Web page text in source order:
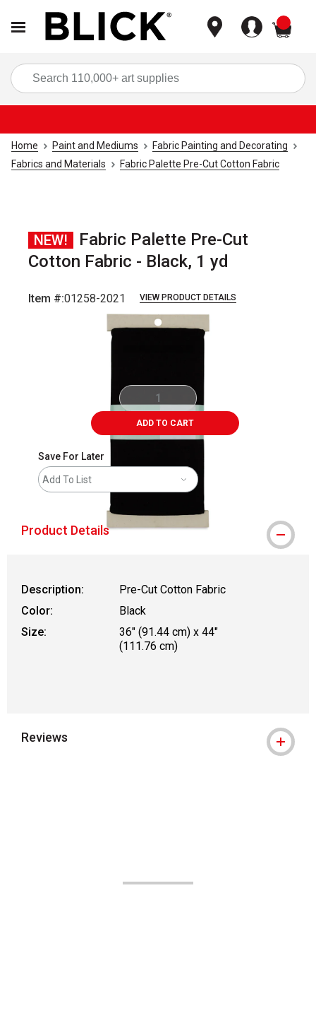
Home Paint and Mediums
Fabric Painting and Decorating
Fabrics and Materials
Fabric Palette Pre-Cut Cotton Fabric
NEW!
Fabric Palette Pre-Cut
Cotton Fabric - Black, 1 yd
Item #:01258-2021 VIEW PRODUCT DETAILS
ADD TO CART
Save For Later
Add To List
Product Details
Description:
Pre-Cut Cotton Fabric
Color:
Black
Size:
36" (91.44 cm) x 44"
(111.76 cm)
Reviews